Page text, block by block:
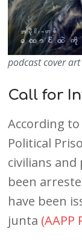
podcast cover
Call for
According
Political
civilians and
been
have been
junta (AAPP